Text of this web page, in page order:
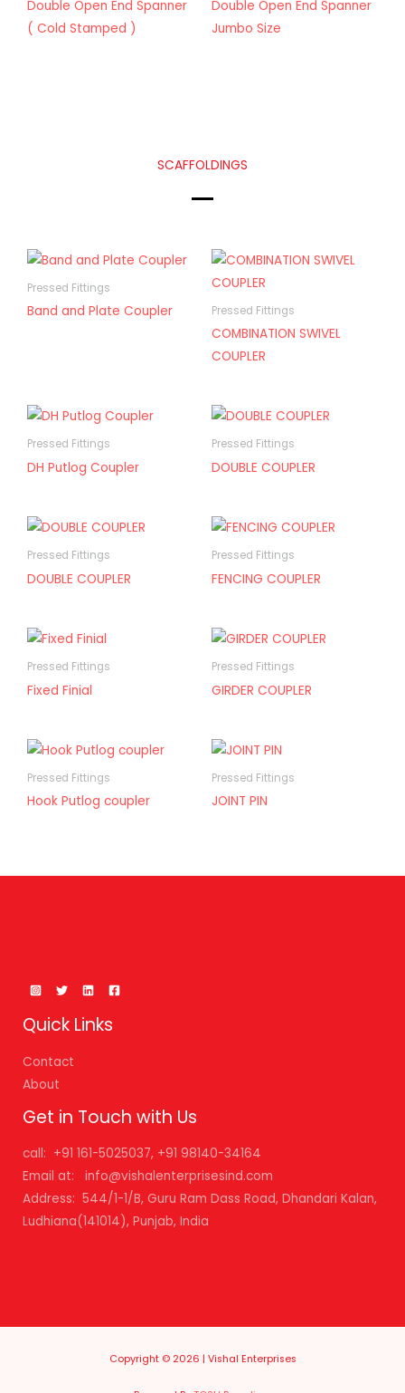
Double Open End Spanner
( Cold Stamped )
Double Open End Spanner
Jumbo Size
SCAFFOLDINGS
Pressed Fittings
Band and Plate Coupler Pressed Fittings
COMBINATION SWIVEL
COUPLER
Pressed Fittings
DH Putlog Coupler
Pressed Fittings
DOUBLE COUPLER
Pressed Fittings
DOUBLE COUPLER
Pressed Fittings
FENCING COUPLER
Pressed Fittings
Fixed Finial
Pressed Fittings
GIRDER COUPLER
Pressed Fittings
Hook Putlog coupler
Pressed Fittings
JOINT PIN
Quick Links
Contact
About
Get in Touch with Us
call: +91 161-5025037, +91 98140-34164
Email at: info@vishalenterprisesind.com
Address: 544/1-1/B, Guru Ram Dass Road, Dhandari Kalan,
Ludhiana(141014), Punjab, India
Copyright © 2026 | Vishal Enterprises